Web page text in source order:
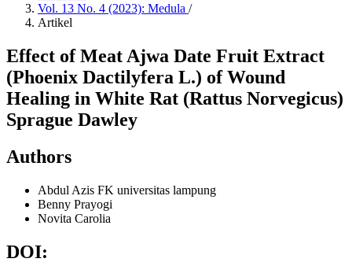
Vol. 13 No. 4 (2023): Medula /
Artikel
Effect of Meat Ajwa Date Fruit Extract
(Phoenix Dactilyfera L.) of Wound
Healing in White Rat (Rattus Norvegicus)
Sprague Dawley
Authors
Abdul Azis FK universitas lampung
Benny Prayogi
Novita Carolia
DOI: